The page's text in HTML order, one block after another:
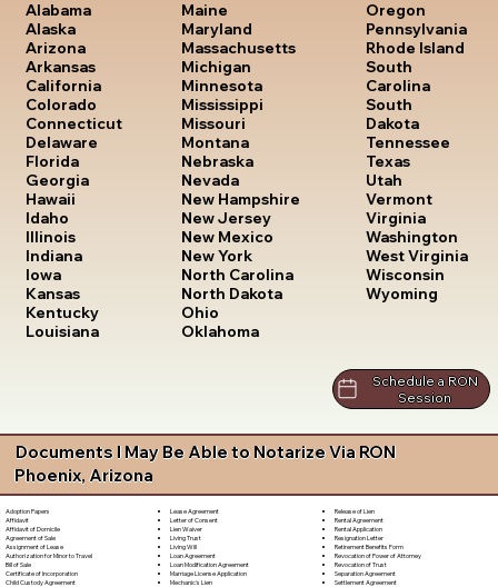
Alabama
Alaska
Arizona
Arkansas
California
Colorado
Connecticut
Delaware
Florida
Georgia
Hawaii
Idaho
Illinois
Indiana
Iowa
Kansas
Kentucky
Louisiana
Maine
Maryland
Massachusetts
Michigan
Minnesota
Mississippi
Missouri
Montana
Nebraska
Nevada
New Hampshire
New Jersey
New Mexico
New York
North Carolina
North Dakota
Ohio
Oklahoma
Oregon
Pennsylvania
Rhode Island
South
Carolina
South
Dakota
Tennessee
Texas
Utah
Vermont
Virginia
Washington
West Virginia
Wisconsin
Wyoming
Schedule a RON
Session
Documents I May Be Able to Notarize Via RON
Phoenix, Arizona
Adoption Papers
Affidavit
Affidavit of Domicile
Agreement of Sale
Assignment of Lease
Authorization for Minor to Travel
Bill of Sale
Certificate of Incorporation
Child Custody Agreement
Lease Agreement
Letter of Consent
Lien Waiver
Living Trust
Living Will
Loan Agreement
Loan Modification Agreement
Marriage License Application
Mechanic's Lien
Release of Lien
Rental Agreement
Rental Application
Resignation Letter
Retirement Benefits Form
Revocation of Power of Attorney
Revocation of Trust
Separation Agreement
Settlement Agreement